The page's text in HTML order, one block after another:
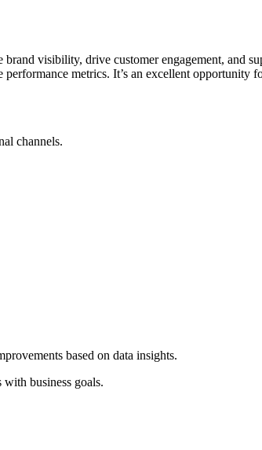
visibility, drive customer engagement, and
metrics. It’s an excellent opportunity
channels.
based on data insights.
business goals.